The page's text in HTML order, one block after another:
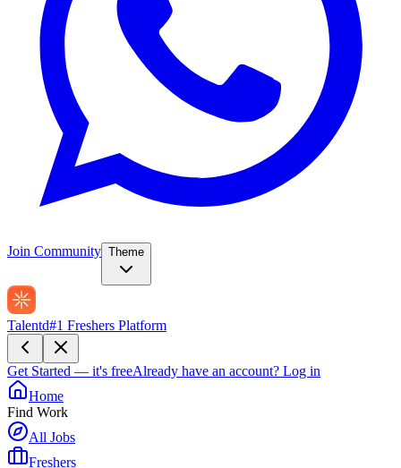
Join Community Theme
Talentd#1 Freshers Platform
Get Started — it's freeAlready have an account? Log in
Home
Find Work
All Jobs
Freshers